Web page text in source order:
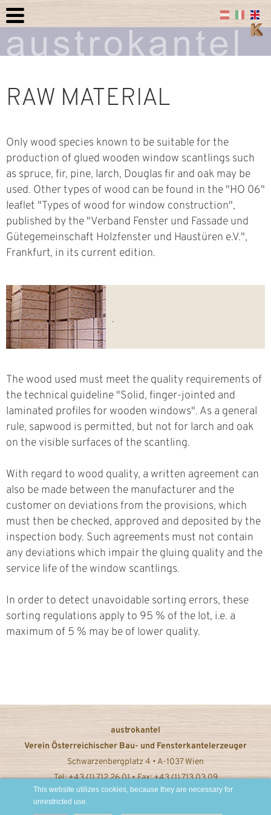
RAW MATERIAL
Only wood species known to be suitable for the
production of glued wooden window scantlings such
as spruce, fir, pine, larch, Douglas fir and oak may be
used. Other types of wood can be found in the "HO 06"
leaflet "Types of wood for window construction",
published by the "Verband Fenster und Fassade und
Gütegemeinschaft Holzfenster und Haustüren e.V.",
Frankfurt, in its current edition.
.
The wood used must meet the quality requirements of
the technical guideline "Solid, finger-jointed and
laminated profiles for wooden windows". As a general
rule, sapwood is permitted, but not for larch and oak
on the visible surfaces of the scantling.
With regard to wood quality, a written agreement can
also be made between the manufacturer and the
customer on deviations from the provisions, which
must then be checked, approved and deposited by the
inspection body. Such agreements must not contain
any deviations which impair the gluing quality and the
service life of the window scantlings.
In order to detect unavoidable sorting errors, these
sorting regulations apply to 95 % of the lot, i.e. a
maximum of 5 % may be of lower quality.
austrokantel
Verein Österreichischer Bau- und Fensterkantelerzeuger
Schwarzenbergplatz 4 • A-1037 Wien
Tel: +43 (1) 712 26 01 • Fax: +43 (1) 713 03 09
office@austrokantel.at © 2022
This website utilizes cookies, because they are necessary for
unrestricted use.